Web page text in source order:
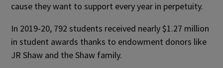
cause they want to support every year in perpetuity.
In 2019-20, 792 students received nearly $1.27 million
in student awards thanks to endowment donors like
JR Shaw and the Shaw family.